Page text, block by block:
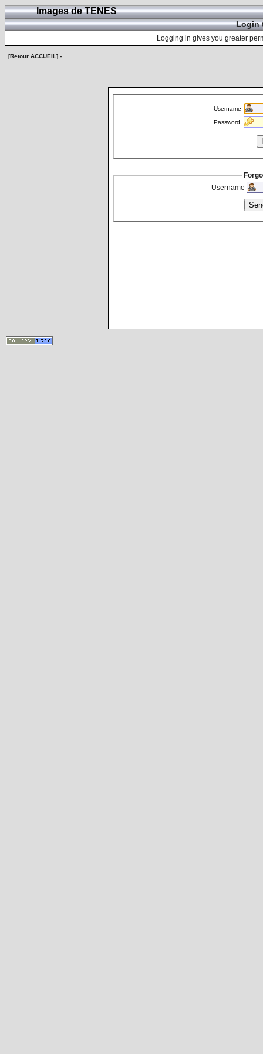
Images de TENES
Login
Logging in gives you greater
[Retour ACCUEIL] -
Username
Password
Username